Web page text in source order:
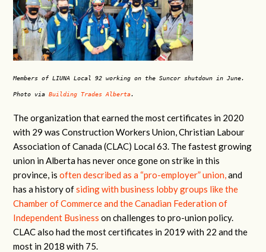
Members of LIUNA Local 92 working on the Suncor shutdown in June.
Photo viaBuilding Trades Alberta.
The organization that earned the most certificates in 2020
with 29 was Construction Workers Union, Christian Labour
Association of Canada (CLAC) Local 63. The fastest growing
union in Alberta has never once gone on strike in this
province, isoften described as a “pro-employer” union,and
has a history ofsiding with business lobby groups like the
Chamber of Commerce and the Canadian Federation of
Independent Business on challenges to pro-union policy.
CLAC also had the most certificates in 2019 with 22 and the
most in 2018 with 75.